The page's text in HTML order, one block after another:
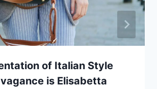
of Italian Style
is Elisabetta